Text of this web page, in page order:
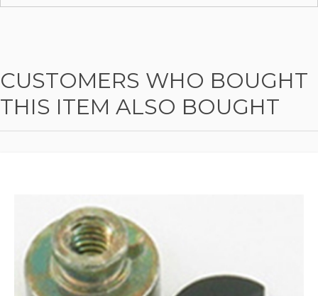
CUSTOMERS WHO BOUGHT
THIS ITEM ALSO BOUGHT